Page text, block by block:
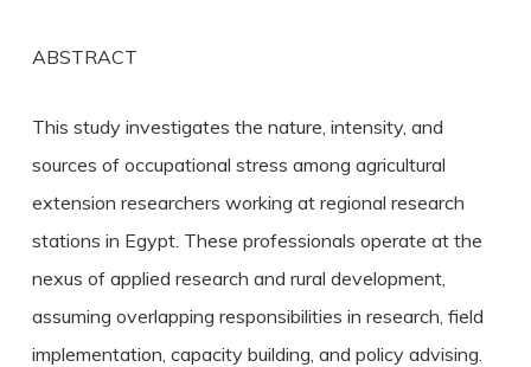
ABSTRACT
This study investigates the nature, intensity, and
sources of occupational stress among agricultural
extension researchers working at regional research
stations in Egypt. These professionals operate at the
nexus of applied research and rural development,
assuming overlapping responsibilities in research, field
implementation, capacity building, and policy advising.